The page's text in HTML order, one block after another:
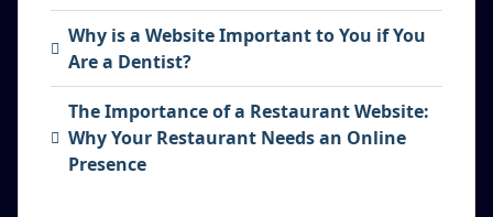
Why is a Website Important to You if You
Are a Dentist?
The Importance of a Restaurant Website:
Why Your Restaurant Needs an Online
Presence